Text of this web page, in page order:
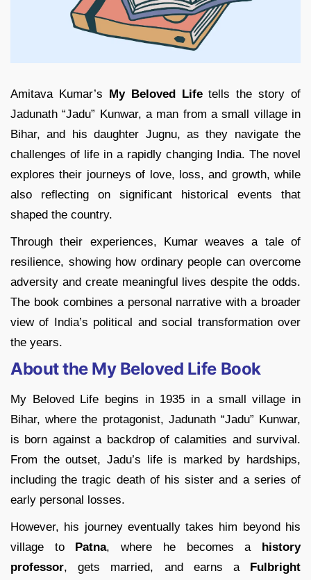
Amitava Kumar’s My Beloved Lifetells the story of
Jadunath “Jadu” Kunwar, a man from a small village in
Bihar, and his daughter Jugnu, as they navigate the
challenges of life in a rapidly changing India. The novel
explores their journeys of love, loss, and growth, while
also reflecting on significant historical events that
shaped the country.
Through their experiences, Kumar weaves a tale of
resilience, showing how ordinary people can overcome
adversity and create meaningful lives despite the odds.
The book combines a personal narrative with a broader
view of India’s political and social transformation over
the years.
About the My Beloved Life Book
My Beloved Life begins in 1935 in a small village in
Bihar, where the protagonist, Jadunath “Jadu” Kunwar,
is born against a backdrop of calamities and survival.
From the outset, Jadu’s life is marked by hardships,
including the tragic death of his sister and a series of
early personal losses.
However, his journey eventually takes him beyond his
village to Patna, where he becomes a history
professor, gets married, and earns a Fulbright